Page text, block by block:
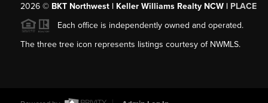
2026© BKT Northwest | Keller Williams Realty NCW | PLACE
Each office is independently owned and operated.
The three tree icon represents listings courtesy of NWMLS.